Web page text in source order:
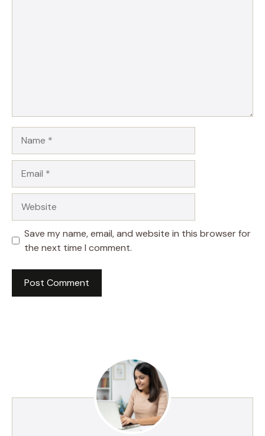
Save my name, email, and website in this browser for
the next time I comment.